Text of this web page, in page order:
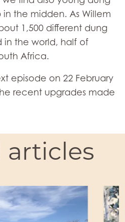
the midden. As Willem
1,500 different dung
in the world, half of
Africa.
episode on 22 February
recent upgrades made
articles